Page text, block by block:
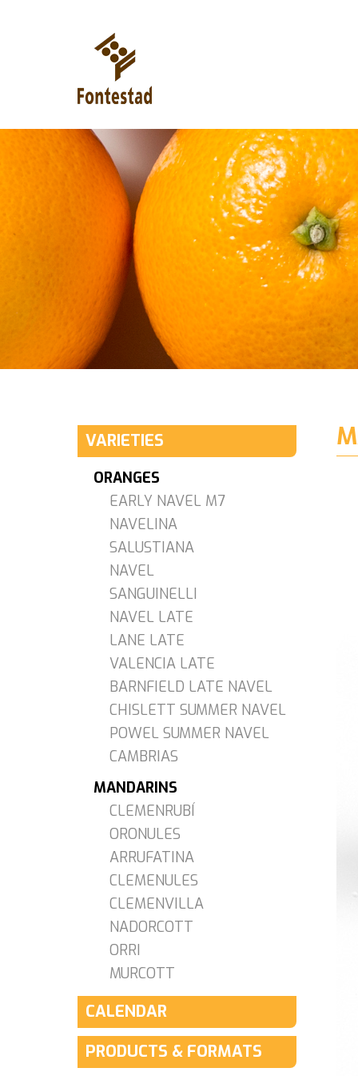
VARIETIES
ORANGES
EARLY NAVEL M7
NAVELINA
SALUSTIANA
NAVEL
SANGUINELLI
NAVEL LATE
LANE LATE
VALENCIA LATE
BARNFIELD LATE NAVEL
CHISLETT SUMMER NAVEL
POWEL SUMMER NAVEL
CAMBRIAS
MANDARINS
CLEMENRUBÍ
ORONULES
ARRUFATINA
CLEMENULES
CLEMENVILLA
NADORCOTT
ORRI
MURCOTT
CALENDAR
PRODUCTS & FORMATS